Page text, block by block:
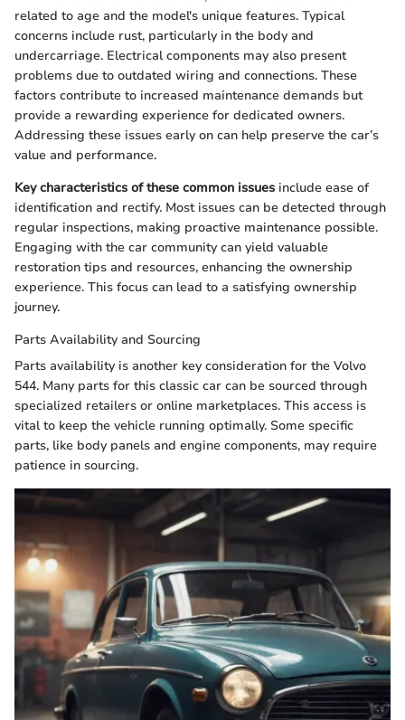
related to age and the model's unique features. Typical
concerns include rust, particularly in the body and
undercarriage. Electrical components may also present
problems due to outdated wiring and connections. These
factors contribute to increased maintenance demands but
provide a rewarding experience for dedicated owners.
Addressing these issues early on can help preserve the car’s
value and performance.
Key characteristics of these common issues include ease of
identification and rectify. Most issues can be detected through
regular inspections, making proactive maintenance possible.
Engaging with the car community can yield valuable
restoration tips and resources, enhancing the ownership
experience. This focus can lead to a satisfying ownership
journey.
Parts Availability and Sourcing
Parts availability is another key consideration for the Volvo
544. Many parts for this classic car can be sourced through
specialized retailers or online marketplaces. This access is
vital to keep the vehicle running optimally. Some specific
parts, like body panels and engine components, may require
patience in sourcing.